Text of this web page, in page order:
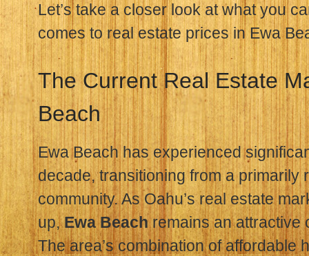
Let’s take a closer look at what you
comes to real estate prices in Ewa
The Current Real Estate
Beach
Ewa Beach has experienced
decade, transitioning from a primarily
community. As Oahu’s real estate
up,Ewa Beach remains an attractive
The area’s combination of affordable